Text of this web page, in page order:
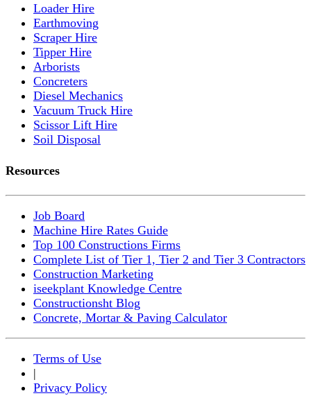
Loader Hire
Earthmoving
Scraper Hire
Tipper Hire
Arborists
Concreters
Diesel Mechanics
Vacuum Truck Hire
Scissor Lift Hire
Soil Disposal
Resources
Job Board
Machine Hire Rates Guide
Top 100 Constructions Firms
Complete List of Tier 1, Tier 2 and Tier 3 Contractors
Construction Marketing
iseekplant Knowledge Centre
Constructionsht Blog
Concrete, Mortar & Paving Calculator
Terms of Use
|
Privacy Policy